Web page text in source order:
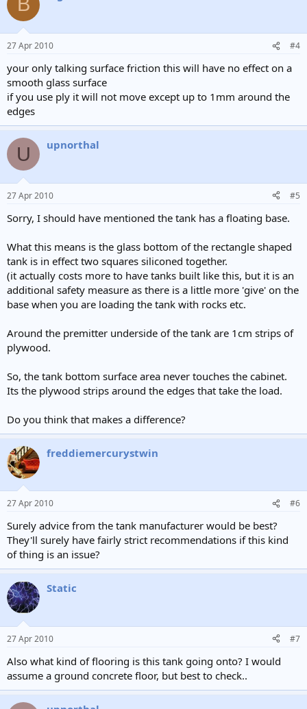
27 Apr 2010 #4
your only talking surface friction this will have no effect on a
smooth glass surface
if you use ply it will not move except up to 1mm around the
edges
U upnorthal
27 Apr 2010 #5
Sorry, I should have mentioned the tank has a floating base.
What this means is the glass bottom of the rectangle shaped
tank is in effect two squares siliconed together.
(it actually costs more to have tanks built like this, but it is an
additional safety measure as there is a little more 'give' on the
base when you are loading the tank with rocks etc.
Around the premitter underside of the tank are 1cm strips of
plywood.
So, the tank bottom surface area never touches the cabinet.
Its the plywood strips around the edges that take the load.
Do you think that makes a difference?
freddiemercurystwin
27 Apr 2010 #6
Surely advice from the tank manufacturer would be best?
They'll surely have fairly strict recommendations if this kind
of thing is an issue?
Static
27 Apr 2010 #7
Also what kind of flooring is this tank going onto? I would
assume a ground concrete floor, but best to check..